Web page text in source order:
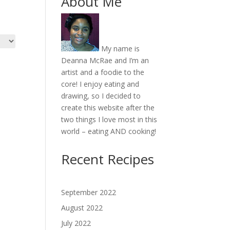
My name is
Deanna McRae and I’m an
artist and a foodie to the
core! I enjoy eating and
drawing, so I decided to
create this website after the
two things I love most in this
world – eating AND cooking!
Recent Recipes
September 2022
August 2022
July 2022